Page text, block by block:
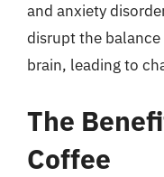
and anxiety
disrupt the
brain, leading to
The
Coffee